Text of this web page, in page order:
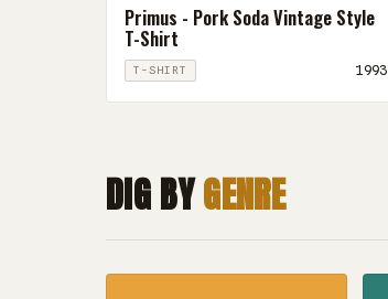
Primus - Pork Soda Vintage Style
T-Shirt
T-SHIRT 1993
DIG BYGENRE